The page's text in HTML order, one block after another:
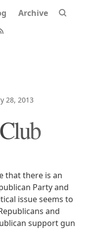
Archive
28, 2013
that there is an
Party and
issue seems to
and
support gun